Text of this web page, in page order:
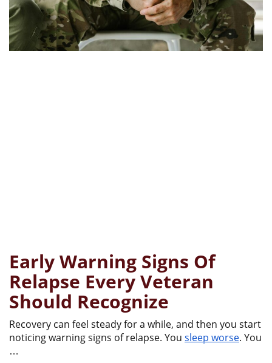
Early Warning Signs Of
Relapse Every Veteran
Should Recognize
Recovery can feel steady for a while, and then you start
noticing warning signs of relapse. You sleep worse. You
…